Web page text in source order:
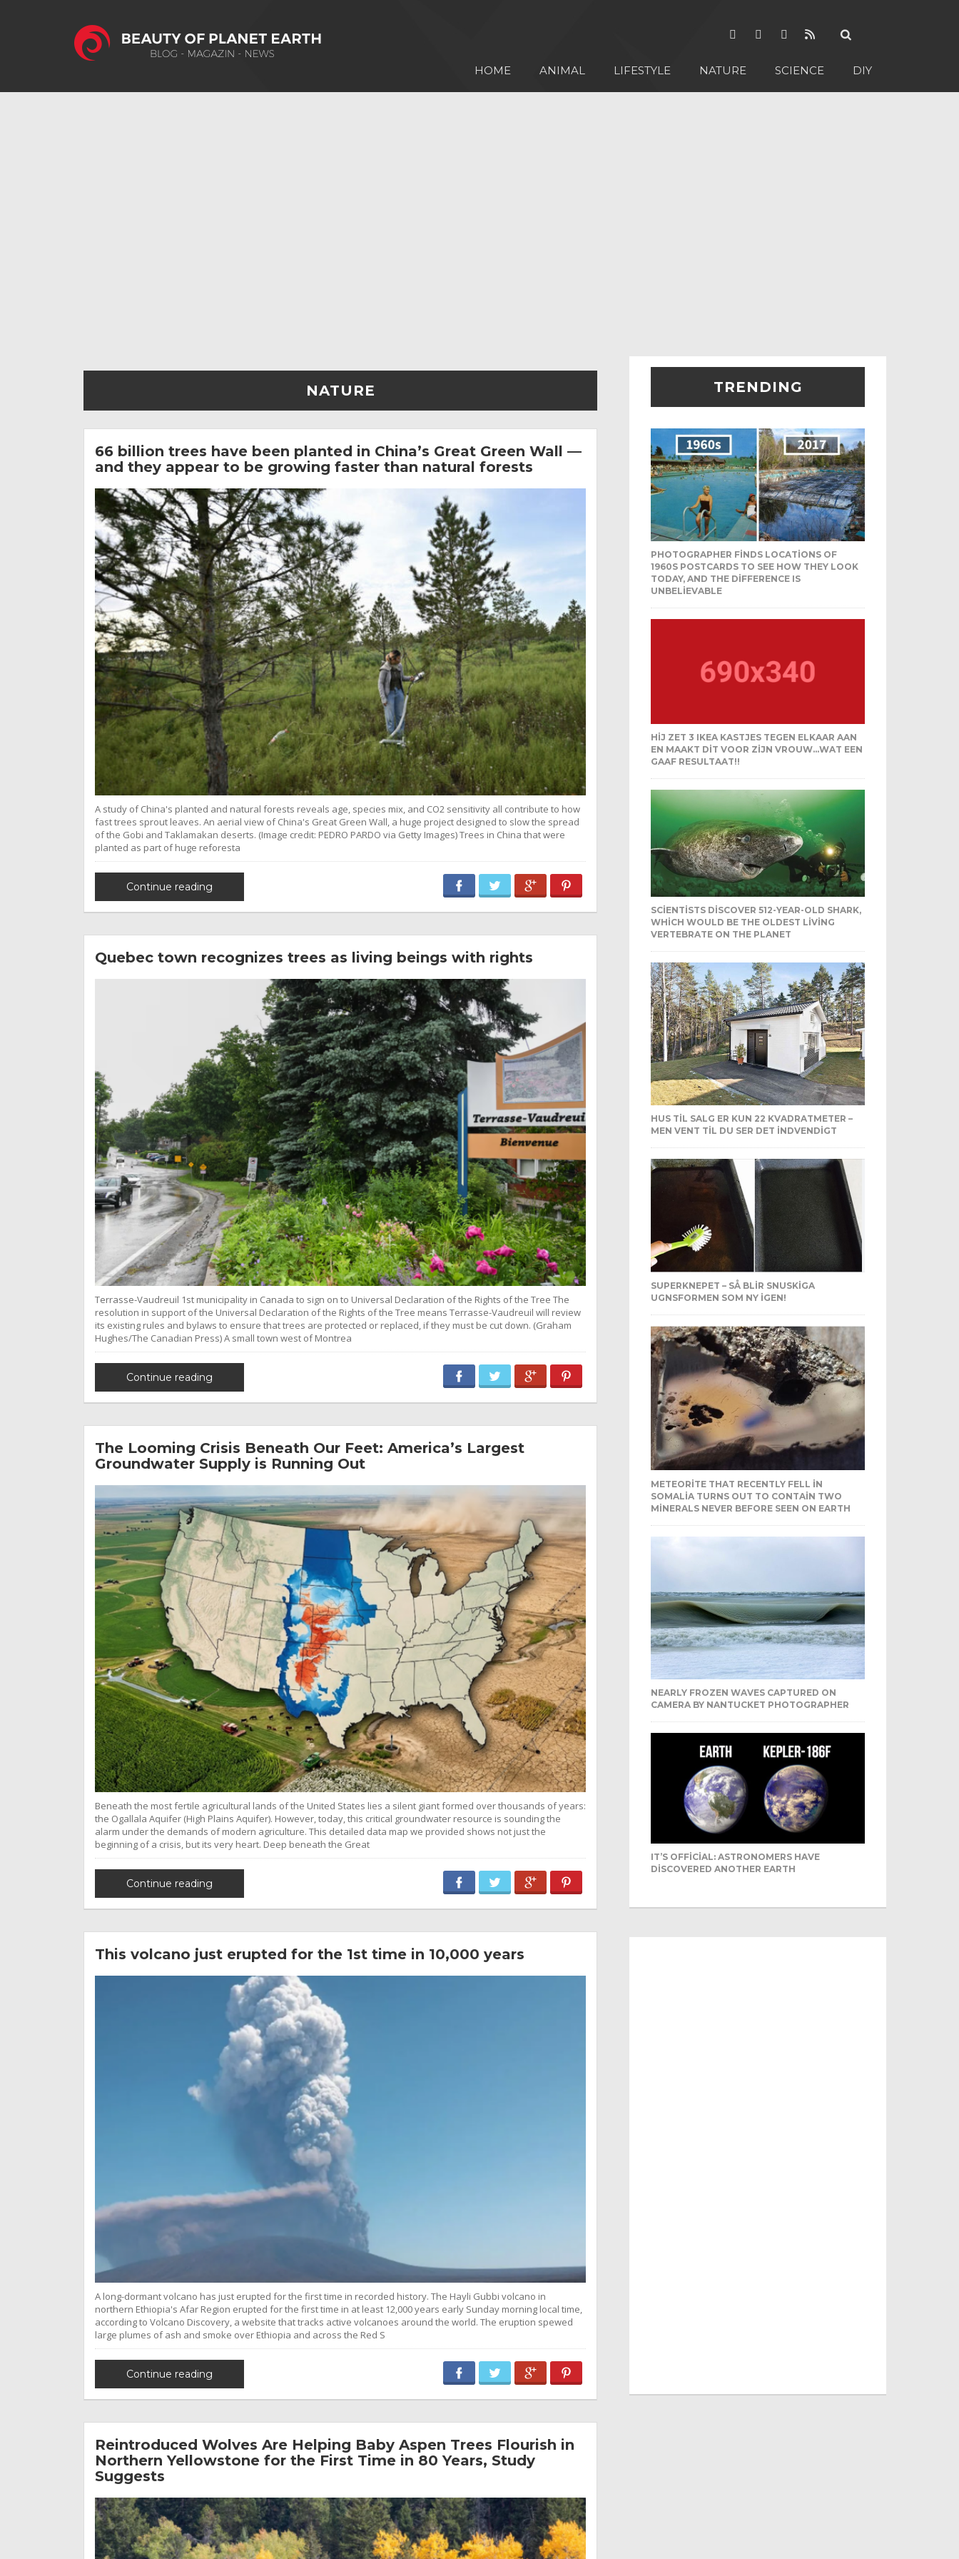
HOME ANIMAL LIFESTYLE NATURE SCIENCE DIY
NATURE
66 billion trees have been planted in China’s Great Green Wall —
and they appear to be growing faster than natural forests
A study of China's planted and natural forests reveals age, species mix, and CO2 sensitivity all contribute to how
fast trees sprout leaves. An aerial view of China's Great Green Wall, a huge project designed to slow the spread
of the Gobi and Taklamakan deserts. (Image credit: PEDRO PARDO via Getty Images) Trees in China that were
planted as part of huge reforesta
Continue reading
Quebec town recognizes trees as living beings with rights
Terrasse-Vaudreuil 1st municipality in Canada to sign on to Universal Declaration of the Rights of the Tree The
resolution in support of the Universal Declaration of the Rights of the Tree means Terrasse-Vaudreuil will review
its existing rules and bylaws to ensure that trees are protected or replaced, if they must be cut down. (Graham
Hughes/The Canadian Press) A small town west of Montrea
Continue reading
The Looming Crisis Beneath Our Feet: America’s Largest
Groundwater Supply is Running Out
Beneath the most fertile agricultural lands of the United States lies a silent giant formed over thousands of years:
the Ogallala Aquifer (High Plains Aquifer). However, today, this critical groundwater resource is sounding the
alarm under the demands of modern agriculture. This detailed data map we provided shows not just the
beginning of a crisis, but its very heart. Deep beneath the Great
Continue reading
This volcano just erupted for the 1st time in 10,000 years
A long-dormant volcano has just erupted for the first time in recorded history. The Hayli Gubbi volcano in
northern Ethiopia's Afar Region erupted for the first time in at least 12,000 years early Sunday morning local time,
according to Volcano Discovery, a website that tracks active volcanoes around the world. The eruption spewed
large plumes of ash and smoke over Ethiopia and across the Red S
Continue reading
Reintroduced Wolves Are Helping Baby Aspen Trees Flourish in
Northern Yellowstone for the First Time in 80 Years, Study
Suggests
TRENDING
PHOTOGRAPHER FINDS LOCATIONS OF
1960S POSTCARDS TO SEE HOW THEY LOOK
TODAY, AND THE DIFFERENCE IS
UNBELIEVABLE
HIJ ZET 3 IKEA KASTJES TEGEN ELKAAR AAN
EN MAAKT DIT VOOR ZIJN VROUW…WAT EEN
GAAF RESULTAAT!!
SCIENTISTS DISCOVER 512-YEAR-OLD SHARK,
WHICH WOULD BE THE OLDEST LIVING
VERTEBRATE ON THE PLANET
HUS TIL SALG ER KUN 22 KVADRATMETER –
MEN VENT TIL DU SER DET INDVENDIGT
SUPERKNEPET – SÅ BLIR SNUSKIGA
UGNSFORMEN SOM NY IGEN!
METEORITE THAT RECENTLY FELL IN
SOMALIA TURNS OUT TO CONTAIN TWO
MINERALS NEVER BEFORE SEEN ON EARTH
NEARLY FROZEN WAVES CAPTURED ON
CAMERA BY NANTUCKET PHOTOGRAPHER
IT’S OFFICIAL: ASTRONOMERS HAVE
DISCOVERED ANOTHER EARTH